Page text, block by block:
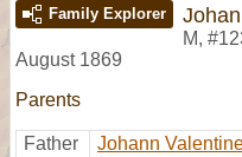
Family Explorer
M,
August 1869
Parents
Father Johann